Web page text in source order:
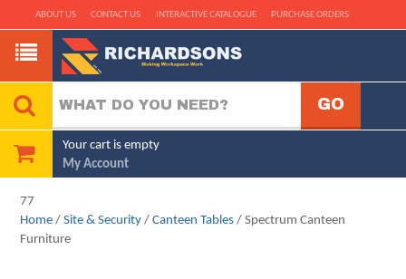
ABOUT US CONTACT US INTERACTIVE CATALOGUE PURCHASE ORDERS
Your cart is empty
My Account
77
Home /Site & Security /Canteen Tables / Spectrum Canteen
Furniture